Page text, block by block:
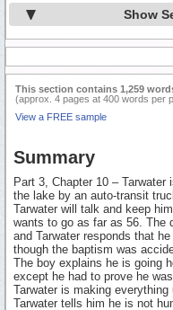
Show
This section contains 1,259
(approx. 4 pages at 400 words per
View a FREE sample
Summary
Part 3, Chapter 10 –
the lake by an auto-transit
Tarwater will talk and keep
wants to go as far as 56. The
and Tarwater responds that
though the baptism was
The boy explains he is going
except he had to prove he
Tarwater is making
Tarwater tells him he is not